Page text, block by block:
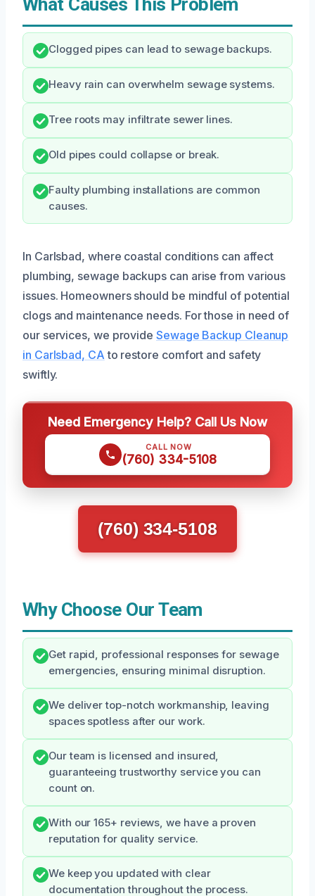
What Causes This Problem
Clogged pipes can lead to sewage backups.
Heavy rain can overwhelm sewage systems.
Tree roots may infiltrate sewer lines.
Old pipes could collapse or break.
Faulty plumbing installations are common
causes.
In Carlsbad, where coastal conditions can affect
plumbing, sewage backups can arise from various
issues. Homeowners should be mindful of potential
clogs and maintenance needs. For those in need of
our services, we provide Sewage Backup Cleanup
in Carlsbad, CA to restore comfort and safety
swiftly.
Need Emergency Help? Call Us Now
CALL NOW
(760) 334-5108
(760) 334-5108
Why Choose Our Team
Get rapid, professional responses for sewage
emergencies, ensuring minimal disruption.
We deliver top-notch workmanship, leaving
spaces spotless after our work.
Our team is licensed and insured,
guaranteeing trustworthy service you can
count on.
With our 165+ reviews, we have a proven
reputation for quality service.
We keep you updated with clear
documentation throughout the process.